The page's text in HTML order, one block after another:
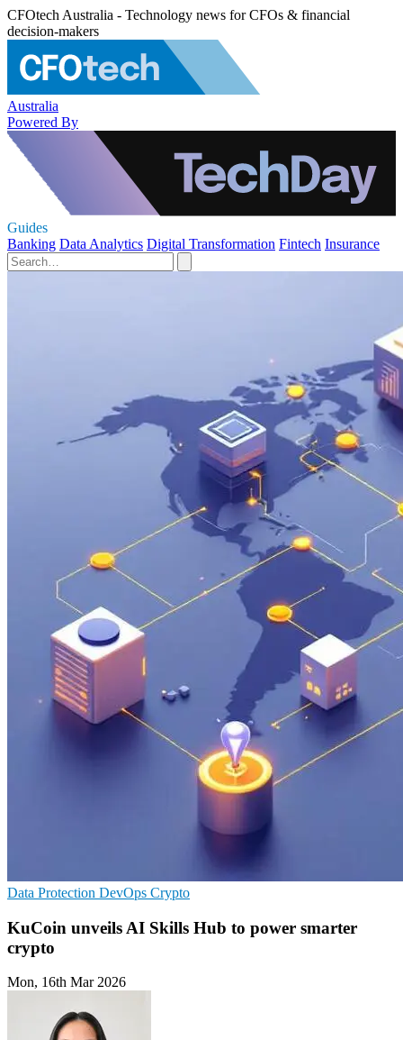
CFOtech Australia - Technology news for CFOs & financial
decision-makers
Australia
Powered By
Guides
Banking Data Analytics Digital Transformation Fintech Insurance
Data Protection DevOps Crypto
KuCoin unveils AI Skills Hub to power smarter
crypto
Mon, 16th Mar 2026